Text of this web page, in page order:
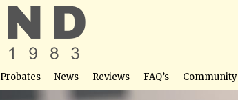
Probates News Reviews FAQ’s Community